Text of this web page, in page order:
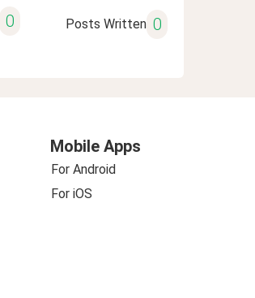
0 Posts Written 0
Mobile Apps
For Android
For iOS